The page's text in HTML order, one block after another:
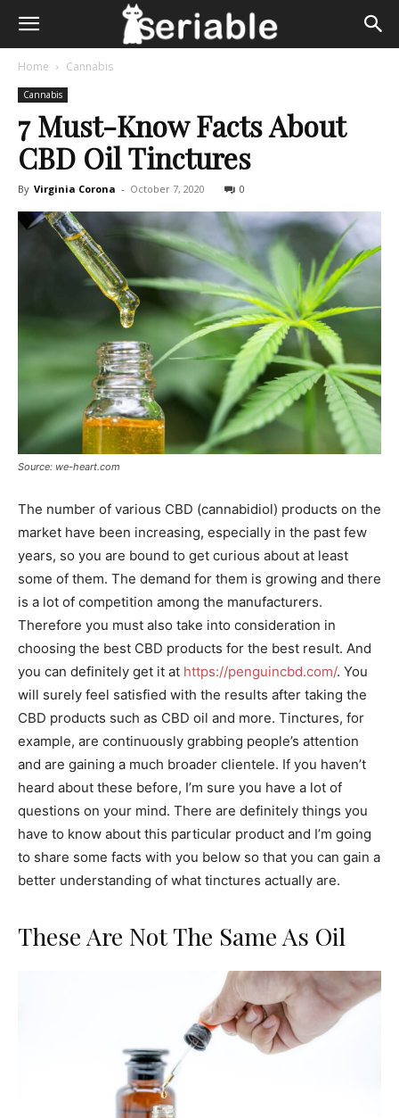
Home Cannabis
Cannabis
7 Must-Know Facts About
CBD Oil Tinctures
By Virginia Corona - October 7, 2020 0
Source: we-heart.com
The number of various CBD (cannabidiol) products on the
market have been increasing, especially in the past few
years, so you are bound to get curious about at least
some of them. The demand for them is growing and there
is a lot of competition among the manufacturers.
Therefore you must also take into consideration in
choosing the best CBD products for the best result. And
you can definitely get it at https://penguincbd.com/. You
will surely feel satisfied with the results after taking the
CBD products such as CBD oil and more. Tinctures, for
example, are continuously grabbing people’s attention
and are gaining a much broader clientele. If you haven’t
heard about these before, I’m sure you have a lot of
questions on your mind. There are definitely things you
have to know about this particular product and I’m going
to share some facts with you below so that you can gain a
better understanding of what tinctures actually are.
These Are Not The Same As Oil